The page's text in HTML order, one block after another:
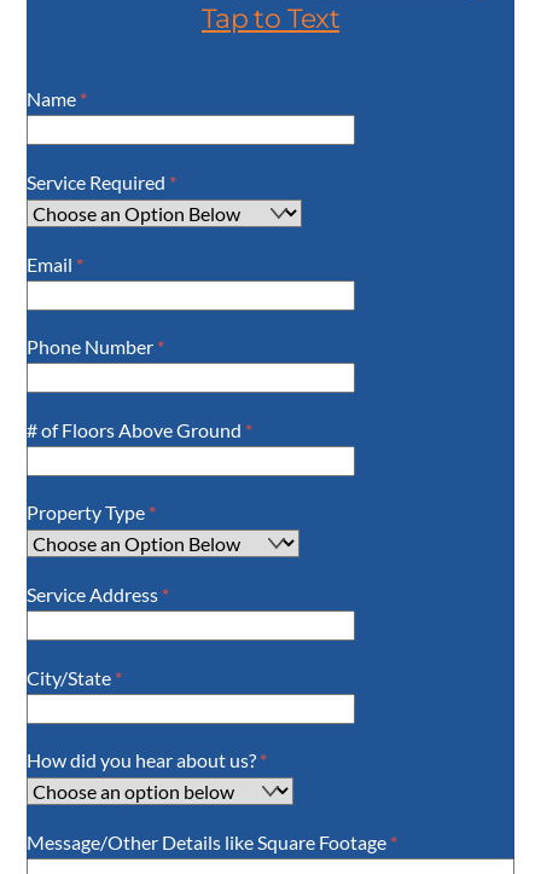
Tap to Text
Name *
Service Required *
Email *
Phone Number *
# of Floors Above Ground *
Property Type *
Service Address *
City/State *
How did you hear about us? *
Message/Other Details like Square Footage *